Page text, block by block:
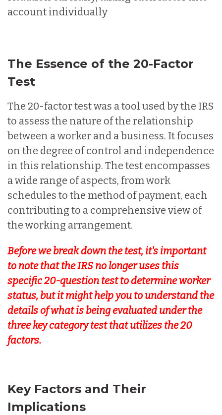
account individually
The Essence of the 20-Factor
Test
The 20-factor test was a tool used by the IRS
to assess the nature of the relationship
between a worker and a business. It focuses
on the degree of control and independence
in this relationship. The test encompasses
a wide range of aspects, from work
schedules to the method of payment, each
contributing to a comprehensive view of
the working arrangement.
Before we break down the test, it's important
to note that the IRS no longer uses this
specific 20-question test to determine worker
status, but it might help you to understand the
details of what is being evaluated under the
three key category test that utilizes the 20
factors.
Key Factors and Their
Implications